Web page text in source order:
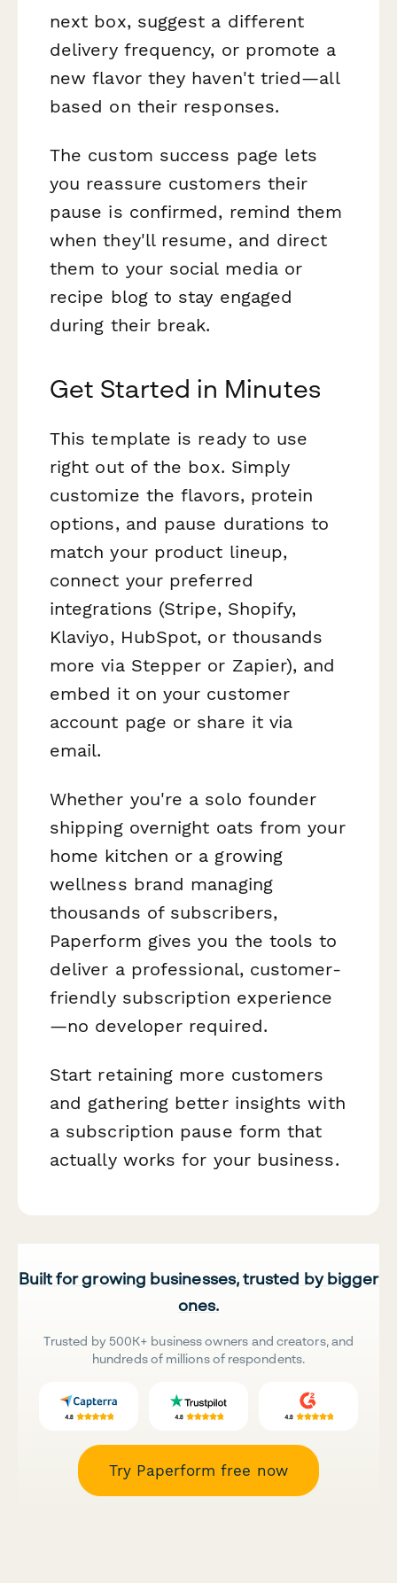
next box, suggest a different
delivery frequency, or promote a
new flavor they haven't tried—all
based on their responses.
The custom success page lets
you reassure customers their
pause is confirmed, remind them
when they'll resume, and direct
them to your social media or
recipe blog to stay engaged
during their break.
Get Started in Minutes
This template is ready to use
right out of the box. Simply
customize the flavors, protein
options, and pause durations to
match your product lineup,
connect your preferred
integrations (Stripe, Shopify,
Klaviyo, HubSpot, or thousands
more via Stepper or Zapier), and
embed it on your customer
account page or share it via
email.
Whether you're a solo founder
shipping overnight oats from your
home kitchen or a growing
wellness brand managing
thousands of subscribers,
Paperform gives you the tools to
deliver a professional, customer-
friendly subscription experience
—no developer required.
Start retaining more customers
and gathering better insights with
a subscription pause form that
actually works for your business.
Built for growing businesses, trusted by bigger
ones.
Trusted by 500K+ business owners and creators, and
hundreds of millions of respondents.
Try Paperform free now